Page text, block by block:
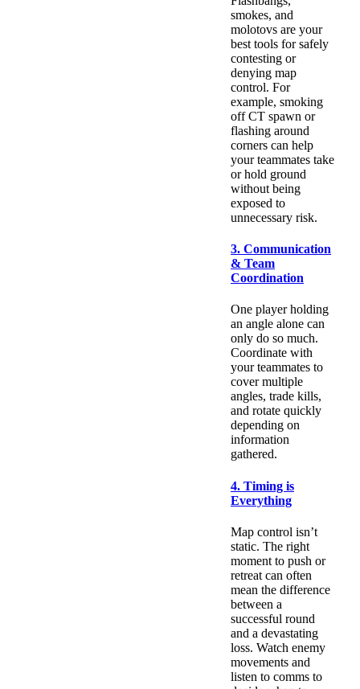
smokes, and
molotovs are your
best tools for safely
contesting or
denying map
control. For
example, smoking
off CT spawn or
flashing around
corners can help
your teammates take
or hold ground
without being
exposed to
unnecessary risk.
3. Communication
& Team
Coordination
One player holding
an angle alone can
only do so much.
Coordinate with
your teammates to
cover multiple
angles, trade kills,
and rotate quickly
depending on
information
gathered.
4. Timing is
Everything
Map control isn’t
static. The right
moment to push or
retreat can often
mean the difference
between a
successful round
and a devastating
loss. Watch enemy
movements and
listen to comms to